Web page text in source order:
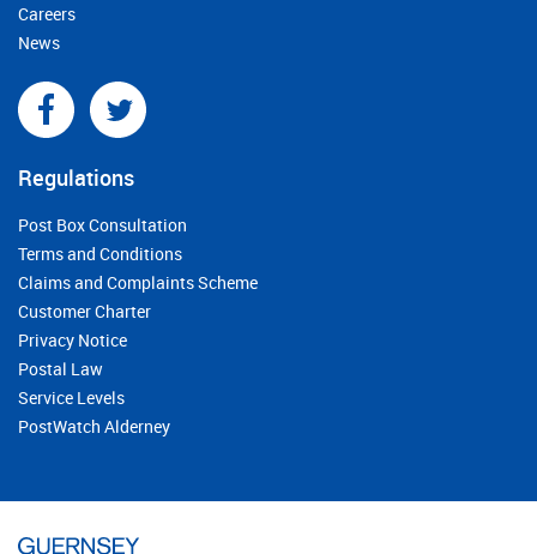
Careers
News
Regulations
Post Box Consultation
Terms and Conditions
Claims and Complaints Scheme
Customer Charter
Privacy Notice
Postal Law
Service Levels
PostWatch Alderney